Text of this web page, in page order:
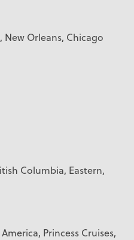
New Orleans, Chicago
Columbia, Eastern,
Princess Cruises,